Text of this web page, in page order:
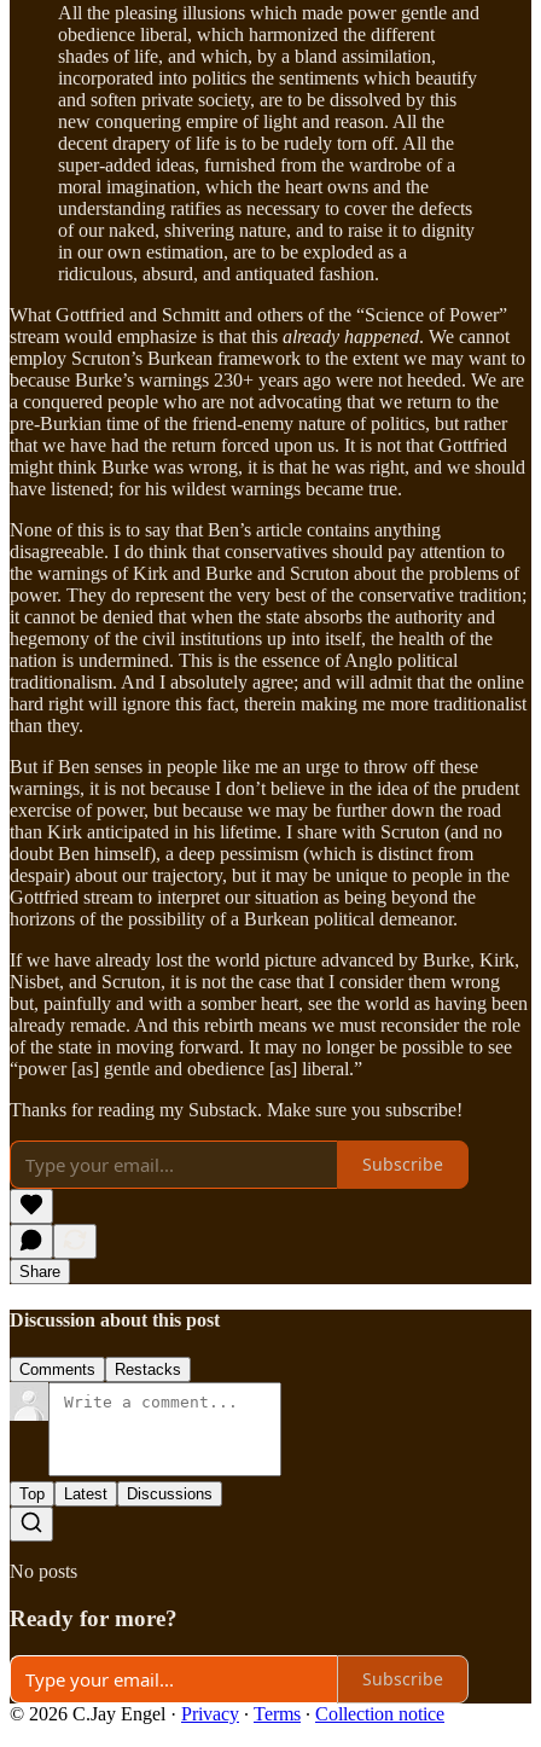
All the pleasing illusions which made power gentle and
obedience liberal, which harmonized the different
shades of life, and which, by a bland assimilation,
incorporated into politics the sentiments which beautify
and soften private society, are to be dissolved by this
new conquering empire of light and reason. All the
decent drapery of life is to be rudely torn off. All the
super-added ideas, furnished from the wardrobe of a
moral imagination, which the heart owns and the
understanding ratifies as necessary to cover the defects
of our naked, shivering nature, and to raise it to dignity
in our own estimation, are to be exploded as a
ridiculous, absurd, and antiquated fashion.
What Gottfried and Schmitt and others of the “Science of Power”
stream would emphasize is that this already happened. We cannot
employ Scruton’s Burkean framework to the extent we may want to
because Burke’s warnings 230+ years ago were not heeded. We are
a conquered people who are not advocating that we return to the
pre-Burkian time of the friend-enemy nature of politics, but rather
that we have had the return forced upon us. It is not that Gottfried
might think Burke was wrong, it is that he was right, and we should
have listened; for his wildest warnings became true.
None of this is to say that Ben’s article contains anything
disagreeable. I do think that conservatives should pay attention to
the warnings of Kirk and Burke and Scruton about the problems of
power. They do represent the very best of the conservative tradition;
it cannot be denied that when the state absorbs the authority and
hegemony of the civil institutions up into itself, the health of the
nation is undermined. This is the essence of Anglo political
traditionalism. And I absolutely agree; and will admit that the online
hard right will ignore this fact, therein making me more traditionalist
than they.
But if Ben senses in people like me an urge to throw off these
warnings, it is not because I don’t believe in the idea of the prudent
exercise of power, but because we may be further down the road
than Kirk anticipated in his lifetime. I share with Scruton (and no
doubt Ben himself), a deep pessimism (which is distinct from
despair) about our trajectory, but it may be unique to people in the
Gottfried stream to interpret our situation as being beyond the
horizons of the possibility of a Burkean political demeanor.
If we have already lost the world picture advanced by Burke, Kirk,
Nisbet, and Scruton, it is not the case that I consider them wrong
but, painfully and with a somber heart, see the world as having been
already remade. And this rebirth means we must reconsider the role
of the state in moving forward. It may no longer be possible to see
“power [as] gentle and obedience [as] liberal.”
Thanks for reading my Substack. Make sure you subscribe!
Subscribe
Share
Discussion about this post
Comments Restacks
Top Latest Discussions
No posts
Ready for more?
Subscribe
© 2026 C.Jay Engel · Privacy ∙ Terms ∙ Collection notice